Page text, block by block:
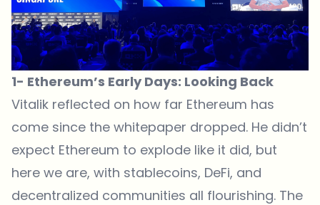
1- Ethereum’s Early Days: Looking Back
Vitalik reflected on how far Ethereum has
come since the whitepaper dropped. He didn’t
expect Ethereum to explode like it did, but
here we are, with stablecoins, DeFi, and
decentralized communities all flourishing. The